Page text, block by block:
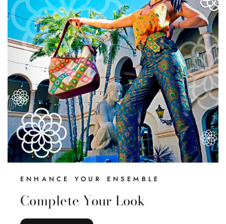
ENHANCE YOUR ENSEMBLE
Complete Your Look
Everything